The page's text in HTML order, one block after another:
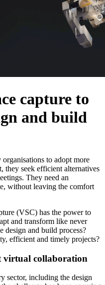
capture to
and build
to adopt more
seek efficient alternatives
They need an
without leaving the comfort
(VSC) has the power to
and transform like never
design and build process?
efficient and timely projects?
virtual collaboration
sector, including the design